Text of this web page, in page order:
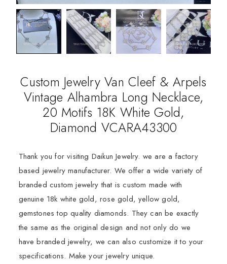
Custom Jewelry Van Cleef & Arpels
Vintage Alhambra Long Necklace,
20 Motifs 18K White Gold,
Diamond VCARA43300
Thank you for visiting Daikun Jewelry. we are a factory
based jewelry manufacturer. We offer a wide variety of
branded custom jewelry that is custom made with
genuine 18k white gold, rose gold, yellow gold,
gemstones top quality diamonds. They can be exactly
the same as the original design and not only do we
have branded jewelry, we can also customize it to your
specifications. Make your jewelry unique.